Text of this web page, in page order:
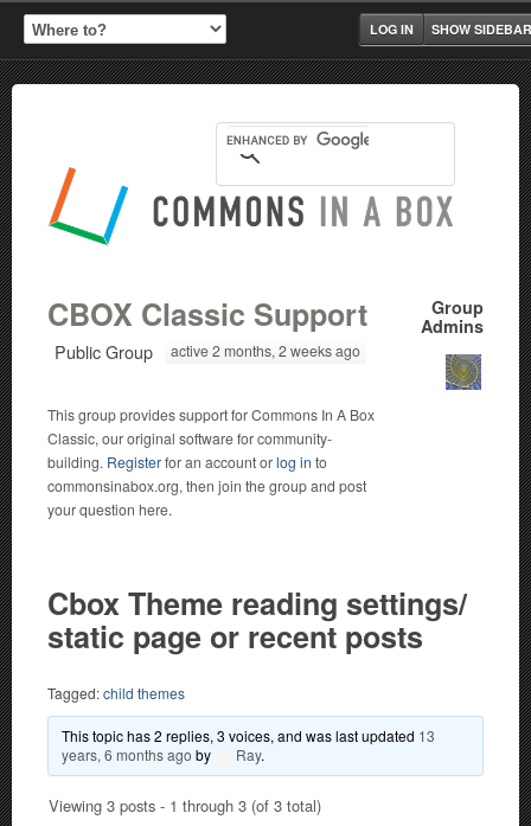
SHOW SIDEBAR
LOG IN
Group
Admins
CBOX Classic Support
Public Group active 2 months, 2 weeks ago
This group provides support for Commons In A Box
Classic, our original software for community-
building. Registerfor an account orlog in to
commonsinabox.org, then join the group and post
your question here.
Cbox Theme reading settings/
static page or recent posts
Tagged:child themes
This topic has 2 replies, 3 voices, and was last updated 13
years, 6 months ago by Ray.
Viewing 3 posts - 1 through 3 (of 3 total)